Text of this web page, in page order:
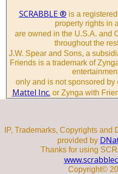
SCRABBLE ® is a
property rights in
are owned in the U.S.A. and
throughout the
J.W. Spear and Sons, a
Friends is a trademark of
only and is not sponsored by
Mattel Inc. or Zynga with
IP, Trademarks, Copyrights
provided by
Thanks for using
Copyright©